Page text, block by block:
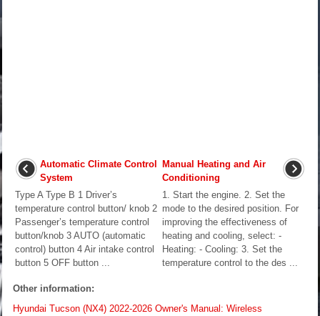
Automatic Climate Control
System
Type A Type B 1 Driver’s
temperature control button/ knob 2
Passenger’s temperature control
button/knob 3 AUTO (automatic
control) button 4 Air intake control
button 5 OFF button ...
Manual Heating and Air
Conditioning
1. Start the engine. 2. Set the
mode to the desired position. For
improving the effectiveness of
heating and cooling, select: -
Heating: - Cooling: 3. Set the
temperature control to the des ...
Other information:
Hyundai Tucson (NX4) 2022-2026 Owner's Manual: Wireless